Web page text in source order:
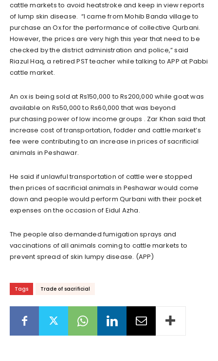
cattle markets to avoid heatstroke and keep in view reports
of lump skin disease. “I came from Mohib Banda village to
purchase an Ox for the performance of collective Qurbani.
However, the prices are very high this year that need to be
checked by the district administration and police,” said
Riazul Haq, a retired PST teacher while talking to APP at Pabbi
cattle market.
An ox is being sold at Rs150,000 to Rs200,000 while goat was
available on Rs50,000 to Rs60,000 that was beyond
purchasing power of low income groups . Zar Khan said that
increase cost of transportation, fodder and cattle market’s
fee were contributing to an increase in prices of sacrificial
animals in Peshawar.
He said if unlawful transportation of cattle were stopped
then prices of sacrificial animals in Peshawar would come
down and people would perform Qurbani with their pocket
expenses on the occasion of Eidul Azha.
The people also demanded fumigation sprays and
vaccinations of all animals coming to cattle markets to
prevent spread of skin lumpy disease. (APP)
Tags Trade of sacrificial